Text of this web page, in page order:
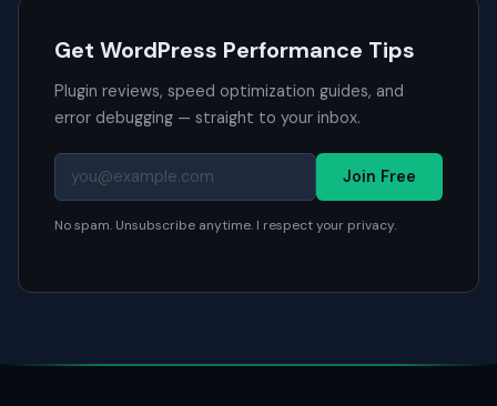
Get WordPress Performance Tips
Plugin reviews, speed optimization guides, and
error debugging — straight to your inbox.
Join Free
No spam. Unsubscribe anytime. I respect your privacy.